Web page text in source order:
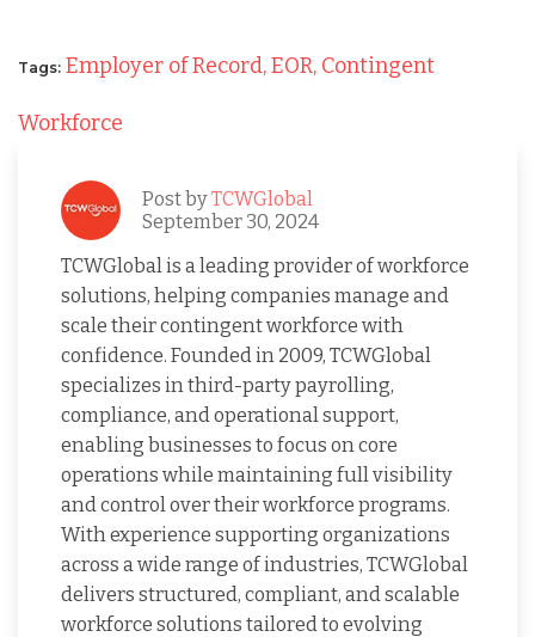
Tags: Employer of Record,EOR, Contingent
Workforce
Post byTCWGlobal
September 30, 2024
TCWGlobal is a leading provider of workforce
solutions, helping companies manage and
scale their contingent workforce with
confidence. Founded in 2009, TCWGlobal
specializes in third-party payrolling,
compliance, and operational support,
enabling businesses to focus on core
operations while maintaining full visibility
and control over their workforce programs.
With experience supporting organizations
across a wide range of industries, TCWGlobal
delivers structured, compliant, and scalable
workforce solutions tailored to evolving